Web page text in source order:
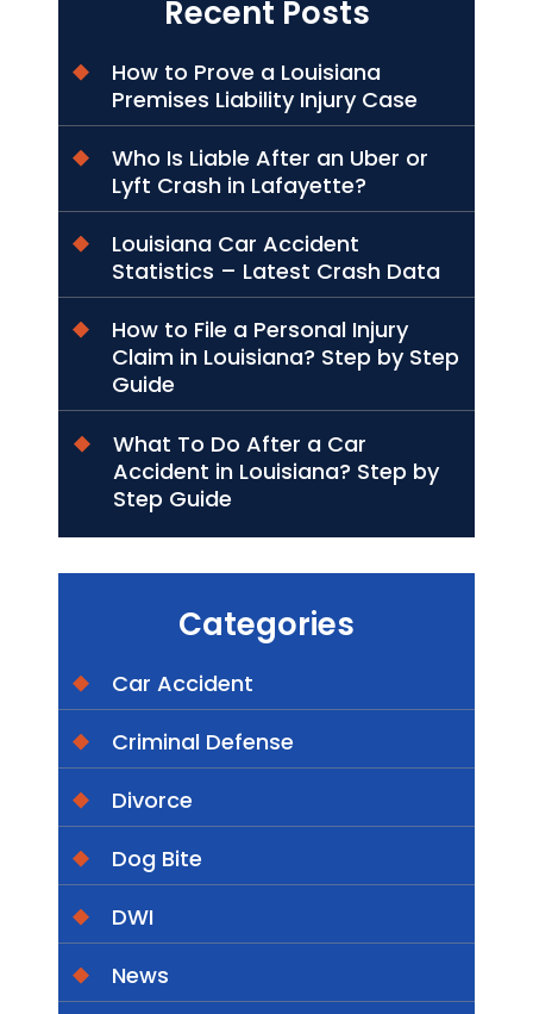
Recent Posts
How to Prove a Louisiana
Premises Liability Injury Case
Who Is Liable After an Uber or
Lyft Crash in Lafayette?
Louisiana Car Accident
Statistics – Latest Crash Data
How to File a Personal Injury
Claim in Louisiana? Step by Step
Guide
What To Do After a Car
Accident in Louisiana? Step by
Step Guide
Categories
Car Accident
Criminal Defense
Divorce
Dog Bite
DWI
News